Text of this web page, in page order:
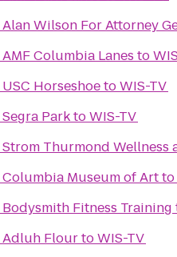
Alan Wilson For Attorney
AMF Columbia Lanes to
USC HorseshoetoWIS-TV
Segra ParktoWIS-TV
Strom Thurmond Wellness
Columbia Museum of Artto
Bodysmith Fitness Training
Adluh FlourtoWIS-TV